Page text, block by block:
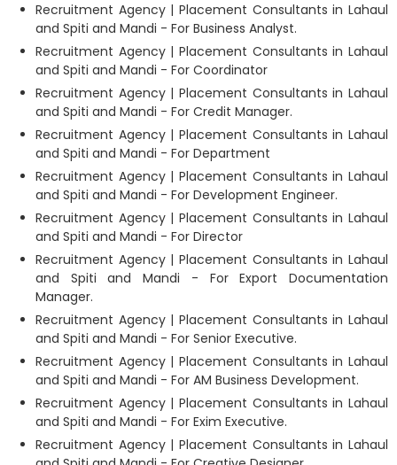
Recruitment Agency | Placement Consultants in Lahaul
and Spiti and Mandi - For Business Analyst.
Recruitment Agency | Placement Consultants in Lahaul
and Spiti and Mandi - For Coordinator
Recruitment Agency | Placement Consultants in Lahaul
and Spiti and Mandi - For Credit Manager.
Recruitment Agency | Placement Consultants in Lahaul
and Spiti and Mandi - For Department
Recruitment Agency | Placement Consultants in Lahaul
and Spiti and Mandi - For Development Engineer.
Recruitment Agency | Placement Consultants in Lahaul
and Spiti and Mandi - For Director
Recruitment Agency | Placement Consultants in Lahaul
and Spiti and Mandi - For Export Documentation
Manager.
Recruitment Agency | Placement Consultants in Lahaul
and Spiti and Mandi - For Senior Executive.
Recruitment Agency | Placement Consultants in Lahaul
and Spiti and Mandi - For AM Business Development.
Recruitment Agency | Placement Consultants in Lahaul
and Spiti and Mandi - For Exim Executive.
Recruitment Agency | Placement Consultants in Lahaul